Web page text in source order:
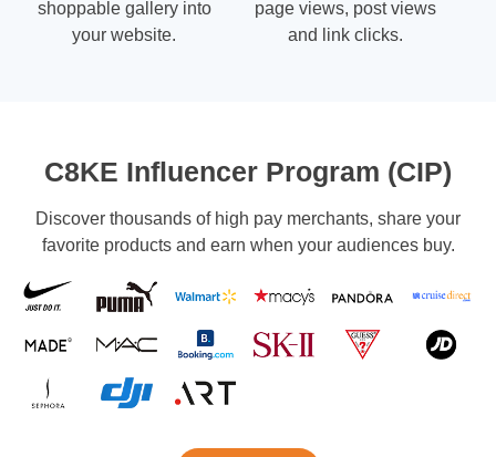
shoppable gallery into
your website.
page views, post views
and link clicks.
C8KE Influencer Program (CIP)
Discover thousands of high pay merchants, share your
favorite products and earn when your audiences buy.